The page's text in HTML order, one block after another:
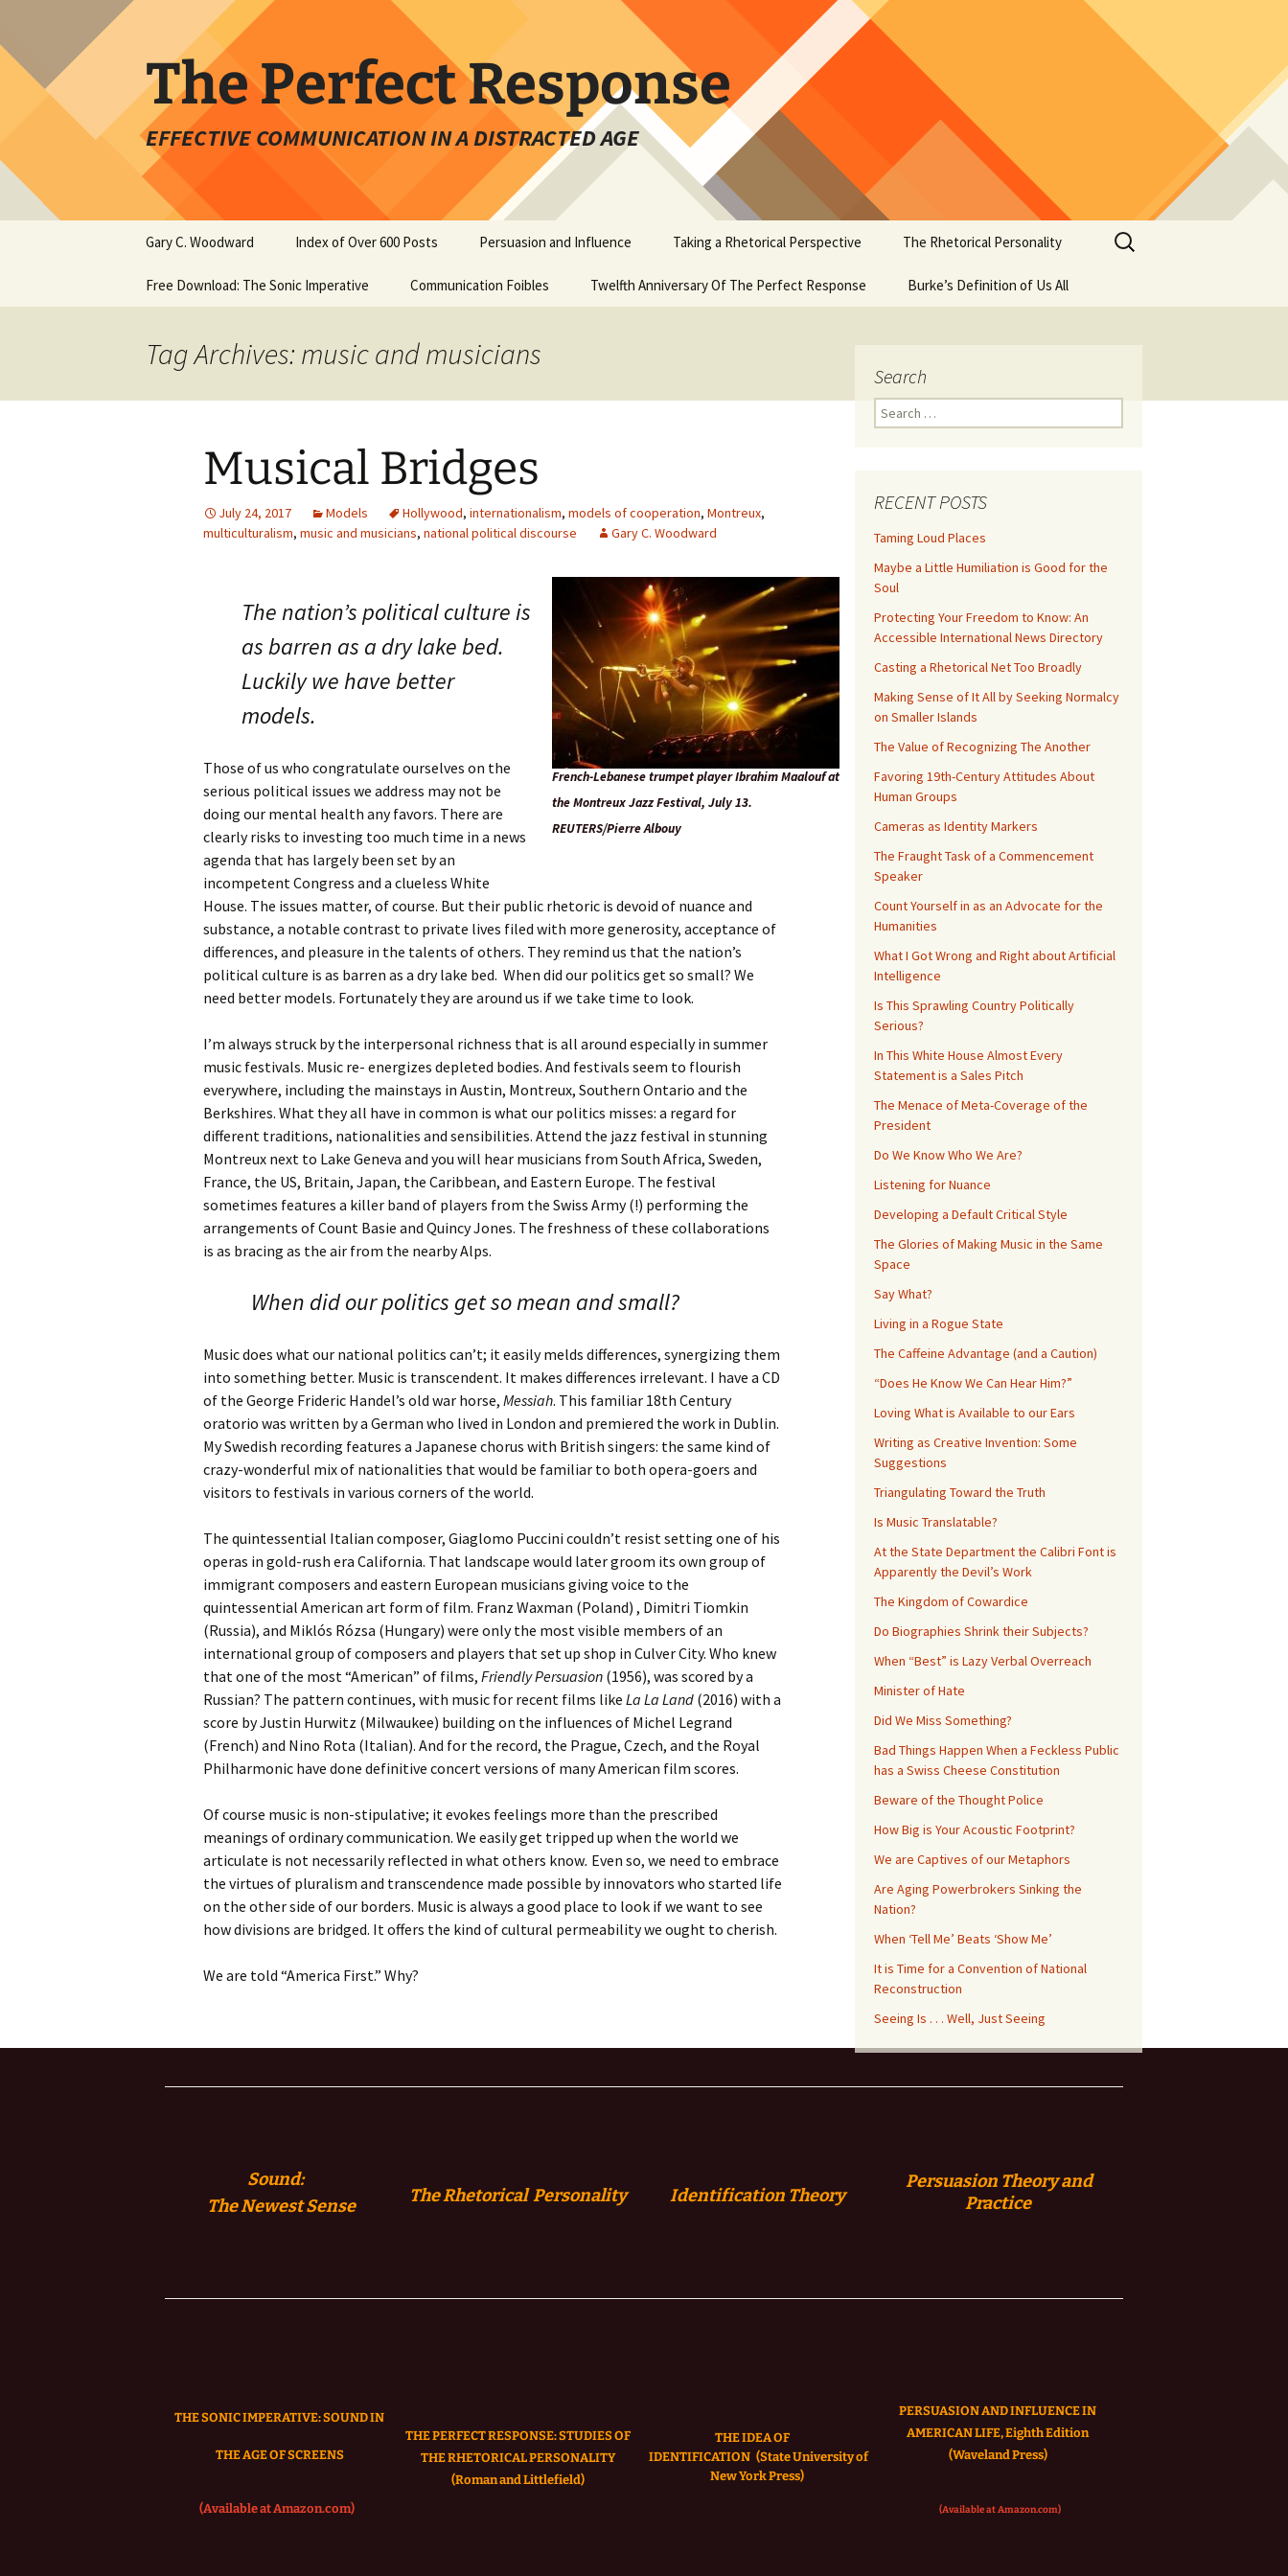
content
The Perfect Response
EFFECTIVE COMMUNICATION IN A DISTRACTED AGE
Gary C. Woodward Index of Over 600 Posts Persuasion and Influence Taking a Rhetorical Perspective The Rhetorical Personality
Free Download: The Sonic Imperative Communication Foibles Twelfth Anniversary Of The Perfect Response Burke’s Definition of Us All
Search
for:
Tag Archives: music and musicians
Musical Bridges
July 24, 2017 Models Hollywood, internationalism, models of cooperation, Montreux,
multiculturalism, music and musicians, national political discourse Gary C. Woodward
French-Lebanese trumpet player Ibrahim Maalouf at
the Montreux Jazz Festival, July 13.
REUTERS/Pierre Albouy
The nation’s political culture is
as barren as a dry lake bed.
Luckily we have better
models.
Those of us who congratulate ourselves on the
serious political issues we address may not be
doing our mental health any favors. There are
clearly risks to investing too much time in a news
agenda that has largely been set by an
incompetent Congress and a clueless White
House. The issues matter, of course. But their public rhetoric is devoid of nuance and
substance, a notable contrast to private lives filed with more generosity, acceptance of
differences, and pleasure in the talents of others. They remind us that the nation’s
political culture is as barren as a dry lake bed. When did our politics get so small? We
need better models. Fortunately they are around us if we take time to look.
I’m always struck by the interpersonal richness that is all around especially in summer
music festivals. Music re- energizes depleted bodies. And festivals seem to flourish
everywhere, including the mainstays in Austin, Montreux, Southern Ontario and the
Berkshires. What they all have in common is what our politics misses: a regard for
different traditions, nationalities and sensibilities. Attend the jazz festival in stunning
Montreux next to Lake Geneva and you will hear musicians from South Africa, Sweden,
France, the US, Britain, Japan, the Caribbean, and Eastern Europe. The festival
sometimes features a killer band of players from the Swiss Army (!) performing the
arrangements of Count Basie and Quincy Jones. The freshness of these collaborations
is as bracing as the air from the nearby Alps.
When did our politics get so mean and small?
Music does what our national politics can’t; it easily melds differences, synergizing them
into something better. Music is transcendent. It makes differences irrelevant. I have a CD
of the George Frideric Handel’s old war horse, Messiah. This familiar 18th Century
oratorio was written by a German who lived in London and premiered the work in Dublin.
My Swedish recording features a Japanese chorus with British singers: the same kind of
crazy-wonderful mix of nationalities that would be familiar to both opera-goers and
visitors to festivals in various corners of the world.
The quintessential Italian composer, Giaglomo Puccini couldn’t resist setting one of his
operas in gold-rush era California. That landscape would later groom its own group of
immigrant composers and eastern European musicians giving voice to the
quintessential American art form of film. Franz Waxman (Poland) , Dimitri Tiomkin
(Russia), and Miklós Rózsa (Hungary) were only the most visible members of an
international group of composers and players that set up shop in Culver City. Who knew
that one of the most “American” of films, Friendly Persuasion (1956), was scored by a
Russian? The pattern continues, with music for recent films like La La Land (2016) with a
score by Justin Hurwitz (Milwaukee) building on the influences of Michel Legrand
(French) and Nino Rota (Italian). And for the record, the Prague, Czech, and the Royal
Philharmonic have done definitive concert versions of many American film scores.
Of course music is non-stipulative; it evokes feelings more than the prescribed
meanings of ordinary communication. We easily get tripped up when the world we
articulate is not necessarily reflected in what others know. Even so, we need to embrace
the virtues of pluralism and transcendence made possible by innovators who started life
on the other side of our borders. Music is always a good place to look if we want to see
how divisions are bridged. It offers the kind of cultural permeability we ought to cherish.
We are told “America First.” Why?
Search
Search
for:
RECENT POSTS
Taming Loud Places
Maybe a Little Humiliation is Good for the
Soul
Protecting Your Freedom to Know: An
Accessible International News Directory
Casting a Rhetorical Net Too Broadly
Making Sense of It All by Seeking Normalcy
on Smaller Islands
The Value of Recognizing The Another
Favoring 19th-Century Attitudes About
Human Groups
Cameras as Identity Markers
The Fraught Task of a Commencement
Speaker
Count Yourself in as an Advocate for the
Humanities
What I Got Wrong and Right about Artificial
Intelligence
Is This Sprawling Country Politically
Serious?
In This White House Almost Every
Statement is a Sales Pitch
The Menace of Meta-Coverage of the
President
Do We Know Who We Are?
Listening for Nuance
Developing a Default Critical Style
The Glories of Making Music in the Same
Space
Say What?
Living in a Rogue State
The Caffeine Advantage (and a Caution)
“Does He Know We Can Hear Him?”
Loving What is Available to our Ears
Writing as Creative Invention: Some
Suggestions
Triangulating Toward the Truth
Is Music Translatable?
At the State Department the Calibri Font is
Apparently the Devil’s Work
The Kingdom of Cowardice
Do Biographies Shrink their Subjects?
When “Best” is Lazy Verbal Overreach
Minister of Hate
Did We Miss Something?
Bad Things Happen When a Feckless Public
has a Swiss Cheese Constitution
Beware of the Thought Police
How Big is Your Acoustic Footprint?
We are Captives of our Metaphors
Are Aging Powerbrokers Sinking the
Nation?
When ‘Tell Me’ Beats ‘Show Me’
It is Time for a Convention of National
Reconstruction
Seeing Is . . . Well, Just Seeing
Sound:
TheNewest Sense The Rhetorical Personality Identification Theory
Persuasion Theory and
Practice
THE SONIC IMPERATIVE:SOUND IN
THE AGE OF SCREENS
(Available at Amazon.com)
THE PERFECT RESPONSE: STUDIES OF
THE RHETORICAL PERSONALITY
(Roman and Littlefield)
THE IDEA OF
IDENTIFICATION (State University of
New York Press)
PERSUASION AND INFLUENCE IN
AMERICAN LIFE, Eighth Edition
(Waveland Press)
(Available at Amazon.com)